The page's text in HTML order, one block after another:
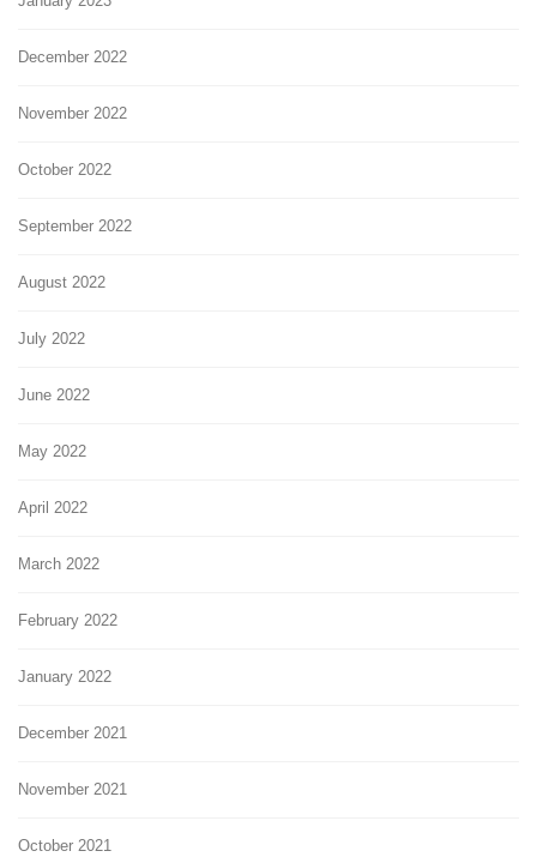
December 2022
November 2022
October 2022
September 2022
August 2022
July 2022
June 2022
May 2022
April 2022
March 2022
February 2022
January 2022
December 2021
November 2021
October 2021